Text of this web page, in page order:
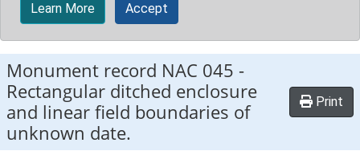
Learn More Accept
Monument record NAC 045 -
Rectangular ditched enclosure
and linear field boundaries of
unknown date.
Print